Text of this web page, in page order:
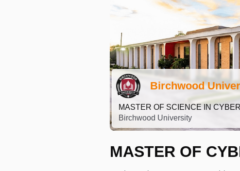
Birchwood
MASTER OF SCIENCE IN
Birchwood University
MASTER OF